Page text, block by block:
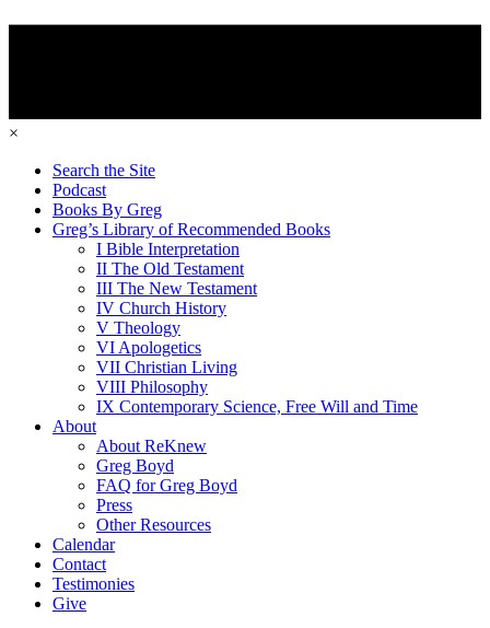
×
Search the Site
Podcast
Books By Greg
Greg’s Library of Recommended Books
I Bible Interpretation
II The Old Testament
III The New Testament
IV Church History
V Theology
VI Apologetics
VII Christian Living
VIII Philosophy
IX Contemporary Science, Free Will and Time
About
About ReKnew
Greg Boyd
FAQ for Greg Boyd
Press
Other Resources
Calendar
Contact
Testimonies
Give